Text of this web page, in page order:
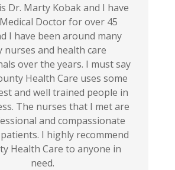
Dr. Marty Kobak and I have
Doctor for over 45
I have been around many
nurses and health care
over the years. I must say
Health Care uses some
and well trained people in
The nurses that I met are
and compassionate
I highly recommend
Health Care to anyone in
need.